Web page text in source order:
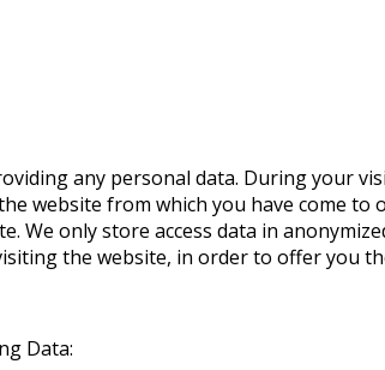
any personal data. During your
website from which you have come
We only store access data in
the website, in order to offer you
Data: